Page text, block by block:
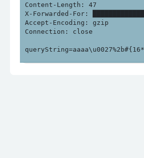
Content-Length: 47
X-Forwarded-For:
Accept-Encoding: gzip
Connection: close